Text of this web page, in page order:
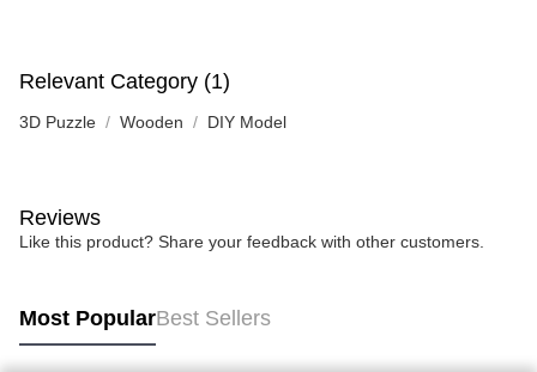
Relevant Category (1)
3D Puzzle Wooden DIY Model
Reviews
Like this product? Share your feedback with other customers.
Most PopularBest Sellers